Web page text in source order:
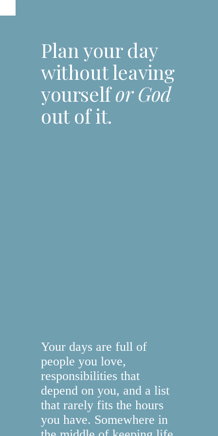
Plan your day
without leaving
yourselfor God
out of it.
Your days are full of
people you love,
responsibilities that
depend on you, and a list
that rarely fits the hours
you have. Somewhere in